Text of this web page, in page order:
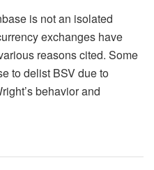
is not an isolated
exchanges have
reasons cited. Some
to delist BSV due to
behavior and